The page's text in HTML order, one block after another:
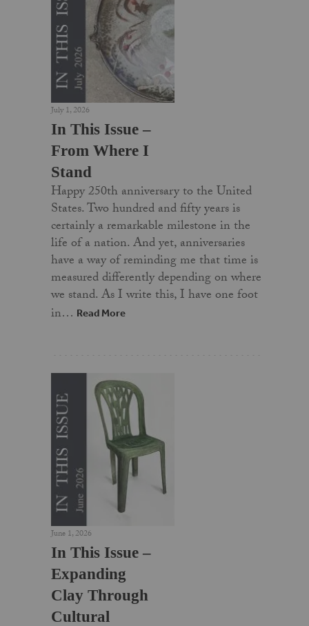
July 1, 2026
In This Issue –
From Where I
Stand
Happy 250th anniversary to the United
States. Two hundred and fifty years is
certainly a remarkable milestone in the
life of a nation. And yet, anniversaries
have a way of reminding me that time is
measured differently depending on where
we stand. As I write this, I have one foot
in… Read More
June 1, 2026
In This Issue –
Expanding
Clay Through
Cultural